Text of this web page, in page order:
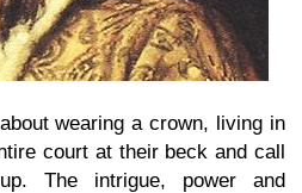
wearing a crown, living in
court at their beck and call
The intrigue, power and